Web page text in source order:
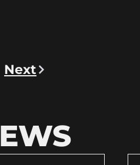
Next